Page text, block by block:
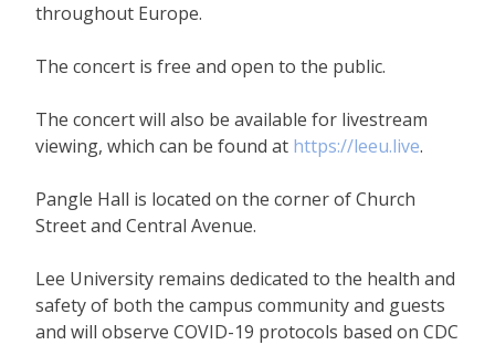
throughout Europe.
The concert is free and open to the public.
The concert will also be available for livestream
viewing, which can be found at https://leeu.live.
Pangle Hall is located on the corner of Church
Street and Central Avenue.
Lee University remains dedicated to the health and
safety of both the campus community and guests
and will observe COVID-19 protocols based on CDC